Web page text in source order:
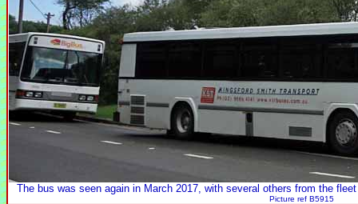
The bus was seen again in March 2017, with several others from the
Picture ref B5915